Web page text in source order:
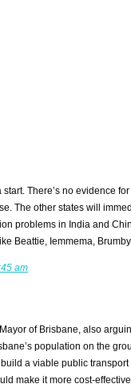
There’s no evidence for
The other states will
problems in India and
Beattie, Iemmema,
am
of Brisbane, also
population on the
a viable public
make it more cost-